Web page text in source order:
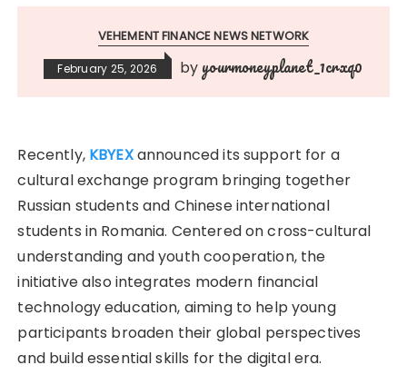
VEHEMENT FINANCE NEWS NETWORK
February 25, 2026 by yourmoneyplanet_1crxq0
Recently, KBYEXannounced its support for a
cultural exchange program bringing together
Russian students and Chinese international
students in Romania. Centered on cross-cultural
understanding and youth cooperation, the
initiative also integrates modern financial
technology education, aiming to help young
participants broaden their global perspectives
and build essential skills for the digital era.